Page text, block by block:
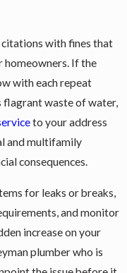
with fines that
If the
with each repeat
flagrant waste of water,
to your address
and multifamily
consequences.
for leaks or breaks,
and monitor
increase on your
plumber who is